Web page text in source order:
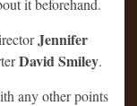
Jennifer
David Smiley.
any other points